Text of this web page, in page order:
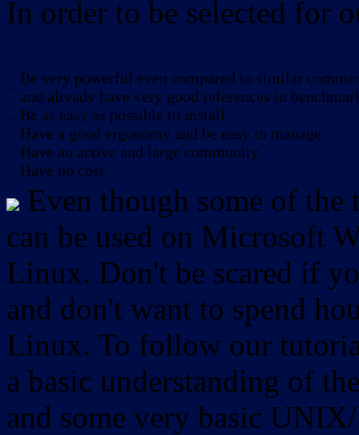
In order to be selected for
-
-
-
-
-
Be very powerful even compared to similar
and already have very good references in
Be as easy as possible to install.
Have a good ergonomy and be easy to manage.
Have an active and large community.
Have no cost.
Even though some of
can be used on Microsoft
Linux. Don't be scared if
and don't want to spend
Linux. To follow our
a basic understanding of
and some very basic